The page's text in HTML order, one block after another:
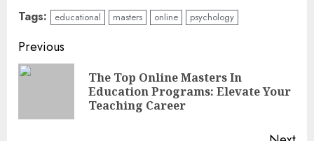
Tags: educational masters online psychology
Continue
Reading
Previous
The Top Online Masters In
Education Programs: Elevate Your
Teaching Career